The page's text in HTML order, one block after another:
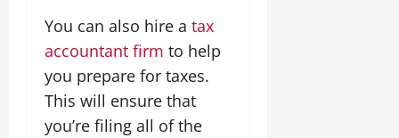
You can also hire a tax
accountant firm to help
you prepare for taxes.
This will ensure that
you’re filing all of the